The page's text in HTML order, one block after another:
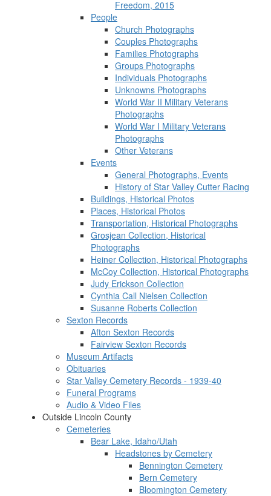
Freedom, 2015
People
Church Photographs
Couples Photographs
Families Photographs
Groups Photographs
Individuals Photographs
Unknowns Photographs
World War II Military Veterans
Photographs
World War I Military Veterans
Photographs
Other Veterans
Events
General Photographs, Events
History of Star Valley Cutter Racing
Buildings, Historical Photos
Places, Historical Photos
Transportation, Historical Photographs
Grosjean Collection, Historical
Photographs
Heiner Collection, Historical Photographs
McCoy Collection, Historical Photographs
Judy Erickson Collection
Cynthia Call Nielsen Collection
Susanne Roberts Collection
Sexton Records
Afton Sexton Records
Fairview Sexton Records
Museum Artifacts
Obituaries
Star Valley Cemetery Records - 1939-40
Funeral Programs
Audio & Video Files
Outside Lincoln County
Cemeteries
Bear Lake, Idaho/Utah
Headstones by Cemetery
Bennington Cemetery
Bern Cemetery
Bloomington Cemetery